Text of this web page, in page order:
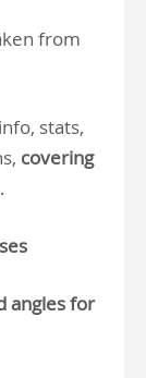
from
stats,
covering
angles for